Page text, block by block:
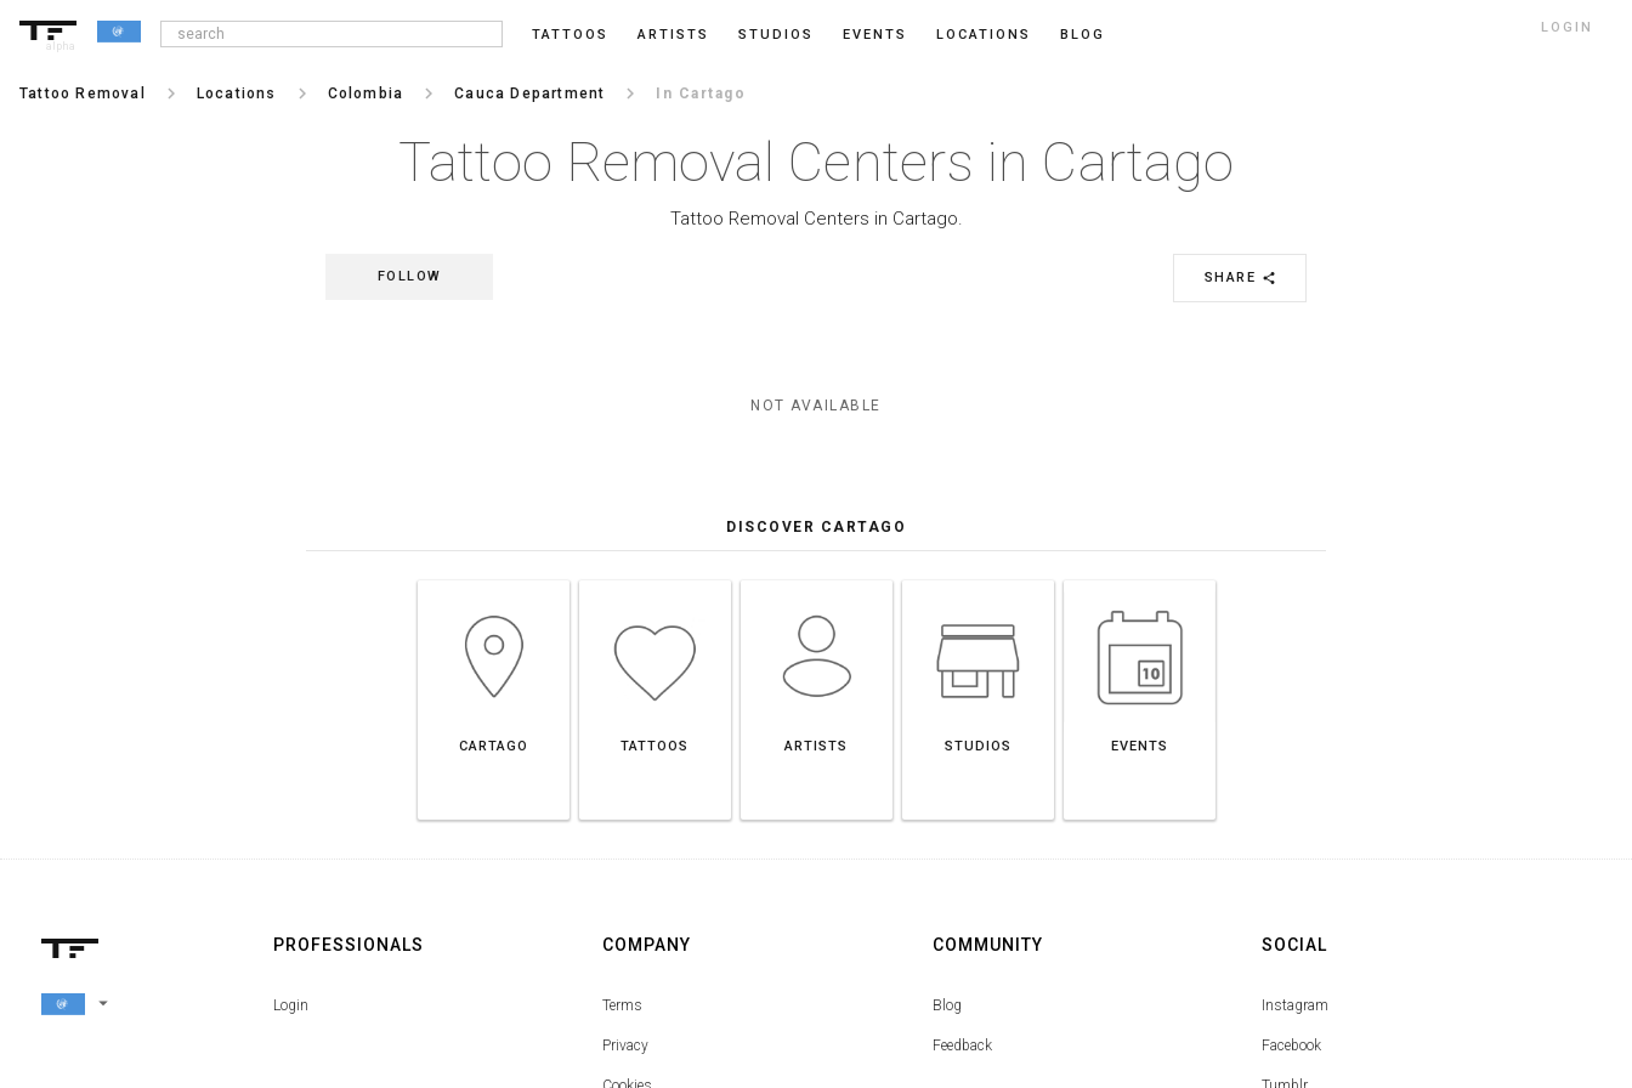
alpha
TATTOOS ARTISTS STUDIOS EVENTS LOCATIONS BLOG LOGIN
Tattoo Removal keyboard_arrow_right Locations keyboard_arrow_right Colombia keyboard_arrow_right Cauca Department keyboard_arrow_right In Cartago
Tattoo Removal Centers in Cartago
Tattoo Removal Centers in Cartago.
SHARE share
FOLLOW
NOT AVAILABLE
DISCOVER CARTAGO
CARTAGO TATTOOS ARTISTS STUDIOS EVENTS
arrow_drop_down
PROFESSIONALS
Login
COMPANY
Terms
Privacy
COMMUNITY
Blog
Feedback
SOCIAL
Instagram
Facebook